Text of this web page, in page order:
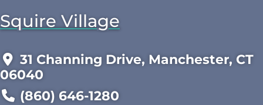
Squire Village
31 Channing Drive, Manchester, CT
06040
(860) 646-1280